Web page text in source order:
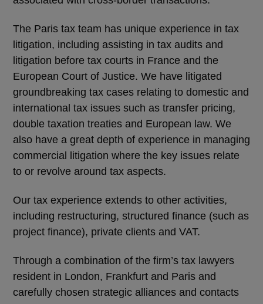
The Paris tax team has unique experience in tax
litigation, including assisting in tax audits and
litigation before tax courts in France and the
European Court of Justice. We have litigated
groundbreaking tax cases relating to domestic and
international tax issues such as transfer pricing,
double taxation treaties and European law. We
also have a great depth of experience in managing
commercial litigation where the key issues relate
to or revolve around tax aspects.
Our tax experience extends to other activities,
including restructuring, structured finance (such as
project finance), private clients and VAT.
Through a combination of the firm’s tax lawyers
resident in London, Frankfurt and Paris and
carefully chosen strategic alliances and contacts